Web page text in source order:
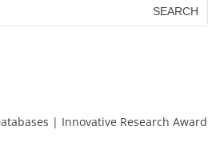
| Innovative Research Award